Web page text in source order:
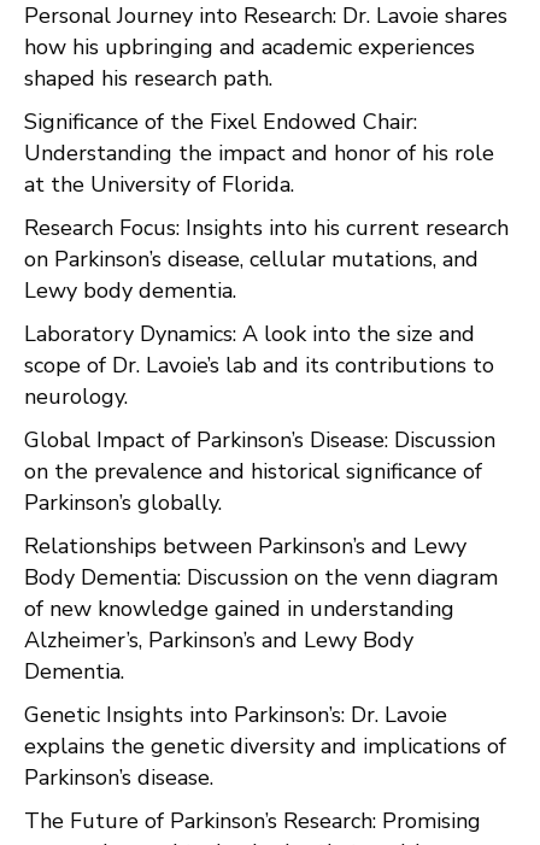
Personal Journey into Research: Dr. Lavoie shares
how his upbringing and academic experiences
shaped his research path.
Significance of the Fixel Endowed Chair:
Understanding the impact and honor of his role
at the University of Florida.
Research Focus: Insights into his current research
on Parkinson’s disease, cellular mutations, and
Lewy body dementia.
Laboratory Dynamics: A look into the size and
scope of Dr. Lavoie’s lab and its contributions to
neurology.
Global Impact of Parkinson’s Disease: Discussion
on the prevalence and historical significance of
Parkinson’s globally.
Relationships between Parkinson’s and Lewy
Body Dementia: Discussion on the venn diagram
of new knowledge gained in understanding
Alzheimer’s, Parkinson’s and Lewy Body
Dementia.
Genetic Insights into Parkinson’s: Dr. Lavoie
explains the genetic diversity and implications of
Parkinson’s disease.
The Future of Parkinson’s Research: Promising